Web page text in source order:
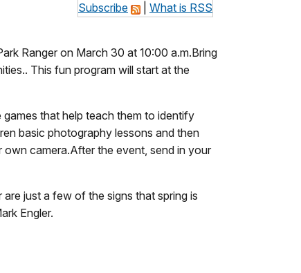
Subscribe What is RSS
Ranger on March 30 at 10:00 a.m.Bring
This fun program will start at the
that help teach them to identify
basic photography lessons and then
camera.After the event, send in your
just a few of the signs that spring is
Engler.